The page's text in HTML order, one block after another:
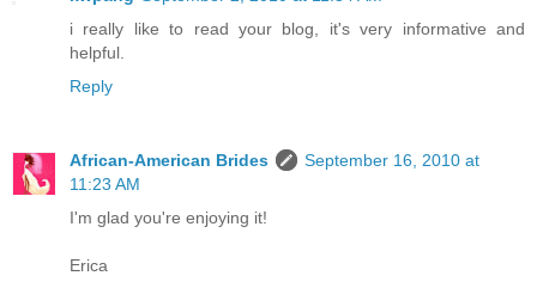
i really like to read your blog, it's very informative and
helpful.
Reply
African-American Brides
September 16, 2010 at
11:23 AM
I'm glad you're enjoying it!
Erica